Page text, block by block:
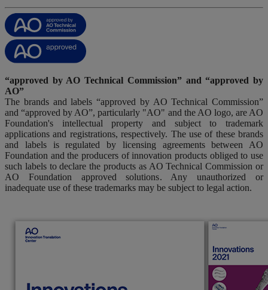
“approved by AO Technical Commission” and “approved by
AO”
The brands and labels “approved by AO Technical Commission”
and “approved by AO”, particularly "AO" and the AO logo, are AO
Foundation's intellectual property and subject to trademark
applications and registrations, respectively. The use of these brands
and labels is regulated by licensing agreements between AO
Foundation and the producers of innovation products obliged to use
such labels to declare the products as AO Technical Commission or
AO Foundation approved solutions. Any unauthorized or
inadequate use of these trademarks may be subject to legal action.